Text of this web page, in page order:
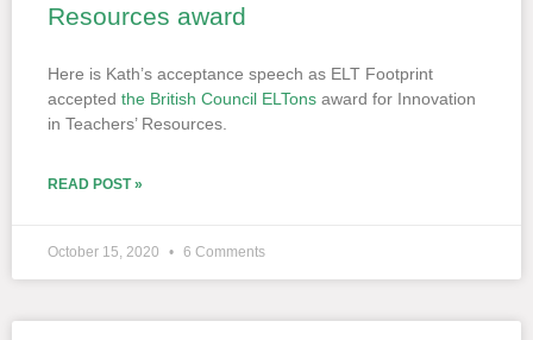
Resources award
Here is Kath’s acceptance speech as ELT Footprint
accepted the British Council ELTons award for Innovation
in Teachers’ Resources.
READ POST »
October 15, 2020 6 Comments